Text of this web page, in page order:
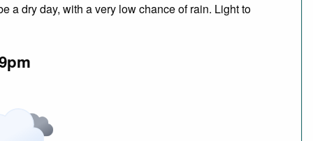
a dry day, with a very low chance of rain. Light to